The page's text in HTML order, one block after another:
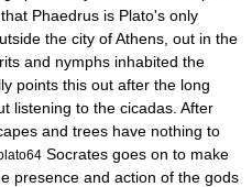
Phaedrus is Plato's only
the city of Athens, out in the
and nymphs inhabited the
points this out after the long
listening to the cicadas . After
and trees have nothing to
Socrates goes on to make
presence and action of the gods